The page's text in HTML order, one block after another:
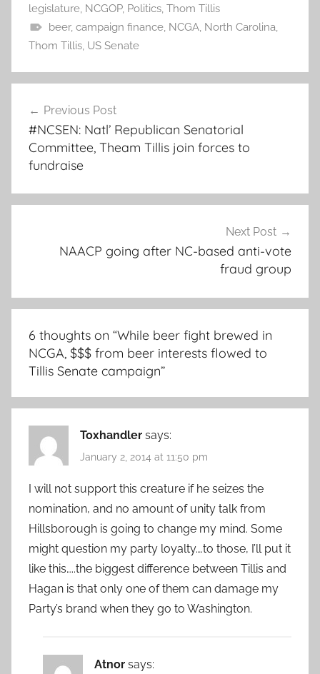
legislature, NCGOP, Politics, Thom Tillis
beer, campaign finance, NCGA, North Carolina,
Thom Tillis, US Senate
navigation
Previous Post
#NCSEN: Natl’ Republican Senatorial
Committee, Theam Tillis join forces to
fundraise
Next Post
NAACP going after NC-based anti-vote
fraud group
6 thoughts on “While beer fight brewed in
NCGA, $$$ from beer interests flowed to
Tillis Senate campaign”
Toxhandler says:
January 2, 2014 at 11:50 pm
I will not support this creature if he seizes the
nomination, and no amount of unity talk from
Hillsborough is going to change my mind. Some
might question my party loyalty….to those, I’ll put it
like this…..the biggest difference between Tillis and
Hagan is that only one of them can damage my
Party’s brand when they go to Washington.
Atnor says: